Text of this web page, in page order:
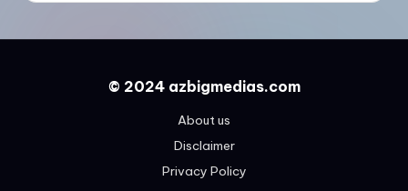
© 2024 azbigmedias.com
About us
Disclaimer
Privacy Policy